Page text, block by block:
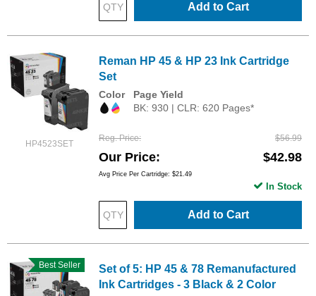
Add to Cart
HP4523SET
Reman HP 45 & HP 23 Ink Cartridge
Set
Color
Page Yield
BK: 930 | CLR: 620 Pages*
Reg. Price $56.99
Our Price $42.98
Avg Price Per Cartridge: $21.49
Add to Cart
In Stock
Best Seller
Set of 5: HP 45 & 78 Remanufactured
Ink Cartridges - 3 Black & 2 Color